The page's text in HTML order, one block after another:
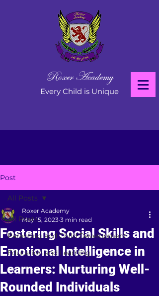
Roxer Academy
Every Child is Unique
Post
All Posts
Parenting and Child Development
Education and Learning
All Posts
Fostering Social Skills and
Emotional Intelligence in
Learners: Nurturing Well-
Rounded Individuals
Roxer Academy
May 15, 2023 3 min read